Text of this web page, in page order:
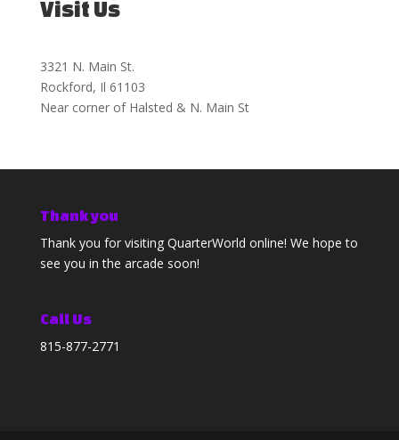
Visit Us
3321 N. Main St.
Rockford, Il 61103
Near corner of Halsted & N. Main St
Thank you
Thank you for visiting QuarterWorld online! We hope to
see you in the arcade soon!
Call Us
815-877-2771